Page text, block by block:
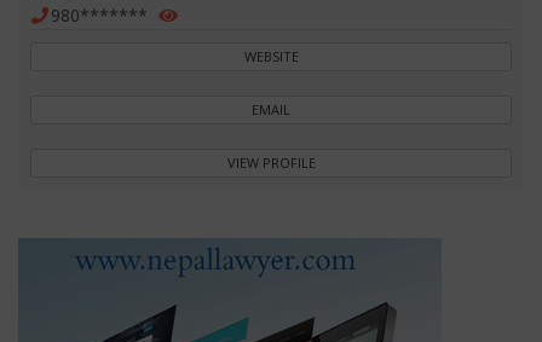
980*******
WEBSITE
EMAIL
VIEW PROFILE